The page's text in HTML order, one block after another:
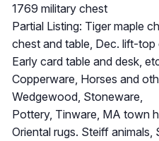
1769 military chest
Partial Listing: Tiger maple
chest and table, Dec. lift-
Early card table and desk,
Copperware, Horses and
Wedgewood, Stoneware,
Pottery, Tinware, MA town
Oriental rugs. Steiff animals,